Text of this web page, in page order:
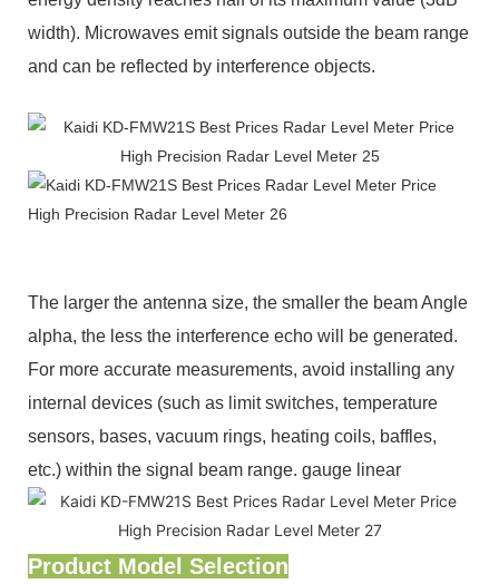
width). Microwaves emit signals outside the beam range
and can be reflected by interference objects.
The larger the antenna size, the smaller the beam Angle
alpha, the less the interference echo will be generated.
For more accurate measurements, avoid installing any
internal devices (such as limit switches, temperature
sensors, bases, vacuum rings, heating coils, baffles,
etc.) within the signal beam range. gauge linear
Product Model Selection